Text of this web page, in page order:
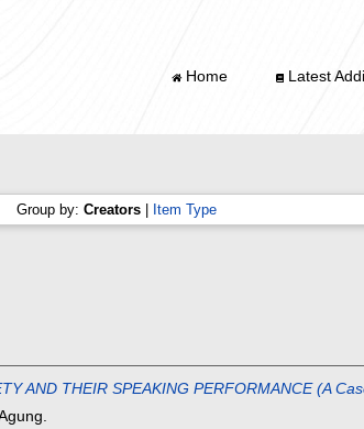
Home Latest
Group by: Creators Item Type
AND THEIR SPEAKING PERFORMANCE (A